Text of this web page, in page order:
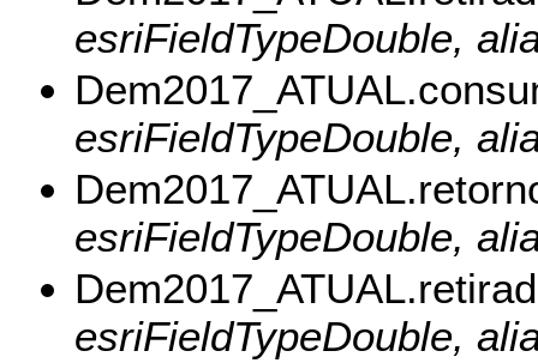
esriFieldTypeDouble,
esriFieldTypeDouble,
esriFieldTypeDouble,
esriFieldTypeDouble,